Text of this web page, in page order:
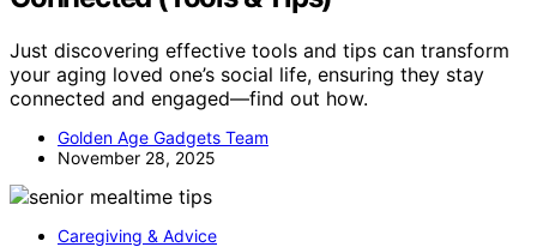
Just discovering effective tools and tips can transform
your aging loved one’s social life, ensuring they stay
connected and engaged—find out how.
Golden Age Gadgets Team
November 28, 2025
Caregiving & Advice